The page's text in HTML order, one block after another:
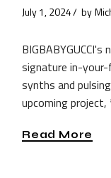
July 1, 2024 by
signature in-
synths and
upcoming project,
Read More